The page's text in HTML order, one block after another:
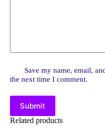
Save my name, email,
the next time I comment.
Submit
Related products